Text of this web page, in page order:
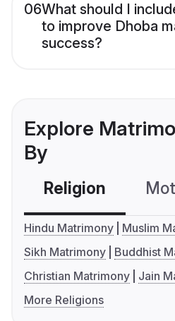
06What should I
to improve Dhoba
success?
Explore
By
Religion
Hindu Matrimony
Muslim
Sikh Matrimony
Buddhist
Christian Matrimony
Jain
More Religions